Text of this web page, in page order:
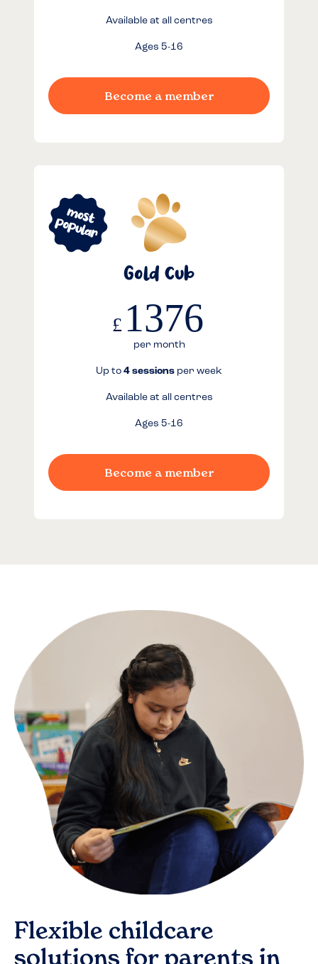
Available at all centres
Ages 5-16
Become a member
Gold Cub
£ 1376
per month
Up to 4 sessions per week
Available at all centres
Ages 5-16
Become a member
Flexible childcare
solutions for parents in